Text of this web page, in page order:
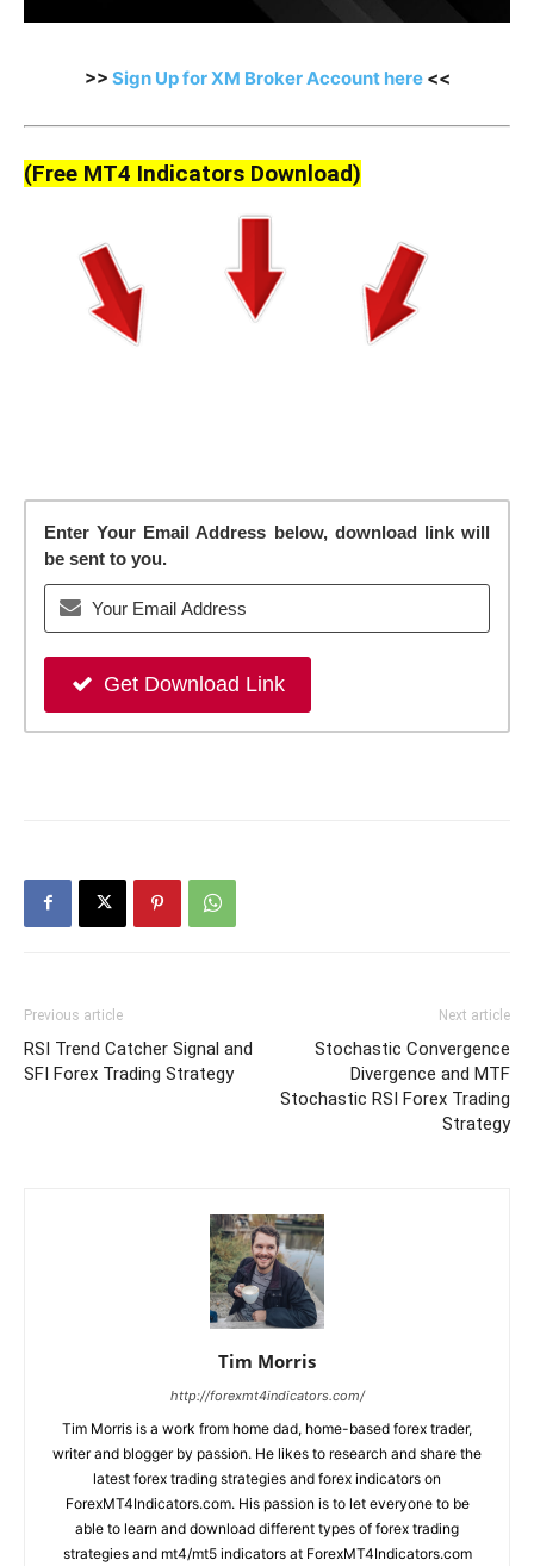
>> Sign Up for XM Broker Account here<<
(Free MT4 Indicators Download)
Enter Your Email Address below, download link will
be sent to you.
Get Download Link
Previous article
RSI Trend Catcher Signal and
SFI Forex Trading Strategy
Next article
Stochastic Convergence
Divergence and MTF
Stochastic RSI Forex Trading
Strategy
Tim Morris
http://forexmt4indicators.com/
Tim Morris is a work from home dad, home-based forex trader,
writer and blogger by passion. He likes to research and share the
latest forex trading strategies and forex indicators on
ForexMT4Indicators.com. His passion is to let everyone to be
able to learn and download different types of forex trading
strategies and mt4/mt5 indicators at ForexMT4Indicators.com